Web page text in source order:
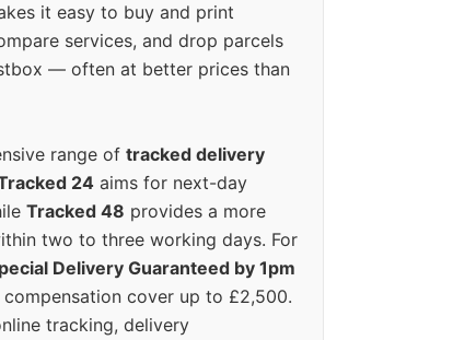
it easy to buy and print
services, and drop parcels
— often at better prices than
range of tracked delivery
24 aims for next-day
Tracked 48 provides a more
two to three working days. For
Delivery Guaranteed by 1pm
cover up to £2,500.
tracking, delivery